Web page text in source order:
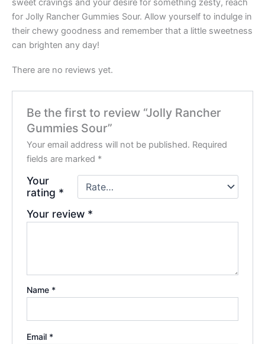
sweet cravings and your desire for something zesty, reach
for Jolly Rancher Gummies Sour. Allow yourself to indulge in
their chewy goodness and remember that a little sweetness
can brighten any day!
There are no reviews yet.
Be the first to review “Jolly Rancher
Gummies Sour”
Your email address will not be published. Required
fields are marked *
Your
rating *
Your review *
Name *
Email *